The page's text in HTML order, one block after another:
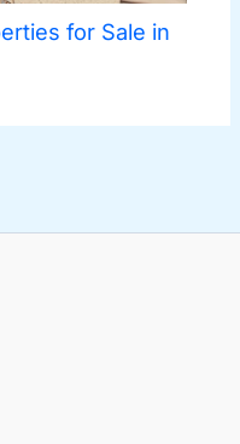
for Sale in